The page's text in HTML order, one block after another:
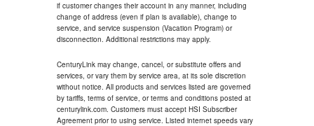
if customer changes their account in any manner, including
change of address (even if plan is available), change to
service, and service suspension (Vacation Program) or
disconnection. Additional restrictions may apply.
CenturyLink may change, cancel, or substitute offers and
services, or vary them by service area, at its sole discretion
without notice. All products and services listed are governed
by tariffs, terms of service, or terms and conditions posted at
centurylink.com. Customers must accept HSI Subscriber
Agreement prior to using service. Listed internet speeds vary